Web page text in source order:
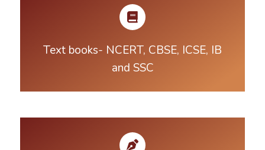
Text books- NCERT, CBSE, ICSE, IB
and SSC